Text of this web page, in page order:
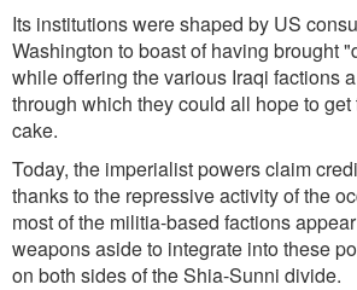
Its institutions were shaped by US
Washington to boast of having brought
while offering the various Iraqi factions
through which they could all hope to
cake.
Today, the imperialist powers claim
thanks to the repressive activity of the
most of the militia-based factions
weapons aside to integrate into these
on both sides of the Shia-Sunni divide.